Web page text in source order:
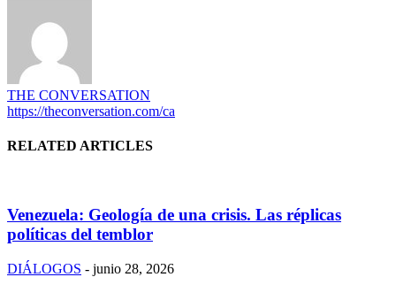
THE CONVERSATION
https://theconversation.com/ca
RELATED ARTICLES
Venezuela: Geología de una crisis. Las réplicas
políticas del temblor
DIÁLOGOS - junio 28, 2026